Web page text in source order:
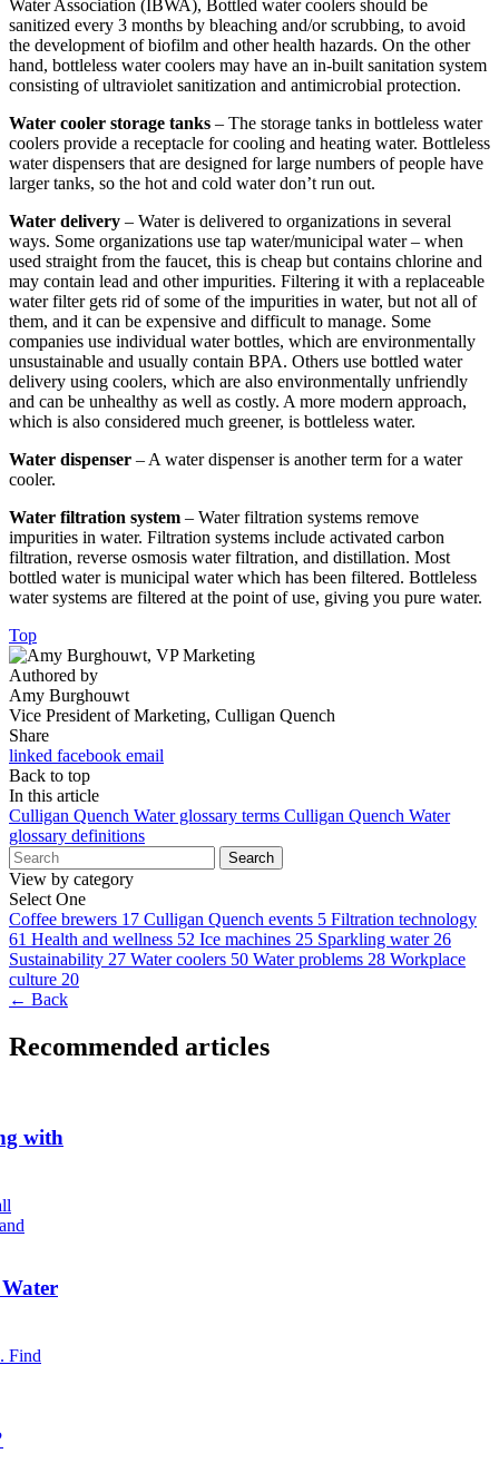
Water Association (IBWA), Bottled water coolers should be
sanitized every 3 months by bleaching and/or scrubbing, to avoid
the development of biofilm and other health hazards. On the other
hand, bottleless water coolers may have an in-built sanitation system
consisting of ultraviolet sanitization and antimicrobial protection.
Water cooler storage tanks – The storage tanks in bottleless water
coolers provide a receptacle for cooling and heating water. Bottleless
water dispensers that are designed for large numbers of people have
larger tanks, so the hot and cold water don’t run out.
Water delivery – Water is delivered to organizations in several
ways. Some organizations use tap water/municipal water – when
used straight from the faucet, this is cheap but contains chlorine and
may contain lead and other impurities. Filtering it with a replaceable
water filter gets rid of some of the impurities in water, but not all of
them, and it can be expensive and difficult to manage. Some
companies use individual water bottles, which are environmentally
unsustainable and usually contain BPA. Others use bottled water
delivery using coolers, which are also environmentally unfriendly
and can be unhealthy as well as costly. A more modern approach,
which is also considered much greener, is bottleless water.
Water dispenser – A water dispenser is another term for a water
cooler.
Water filtration system – Water filtration systems remove
impurities in water. Filtration systems include activated carbon
filtration, reverse osmosis water filtration, and distillation. Most
bottled water is municipal water which has been filtered. Bottleless
water systems are filtered at the point of use, giving you pure water.
Top
Authored by
Amy Burghouwt
Vice President of Marketing, Culligan Quench
Share
linked facebook email
Back to top
In this article
Culligan Quench Water glossary terms Culligan Quench Water
glossary definitions
Search
View by category
Select One
Coffee brewers 17 Culligan Quench events 5 Filtration technology
61 Health and wellness 52 Ice machines 25 Sparkling water 26
Sustainability 27 Water coolers 50 Water problems 28 Workplace
culture 20
← Back
Recommended articles
with
Find